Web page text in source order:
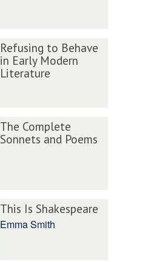
Refusing to Behave
in Early Modern
Literature
The Complete
Sonnets and Poems
This Is Shakespeare
Emma Smith